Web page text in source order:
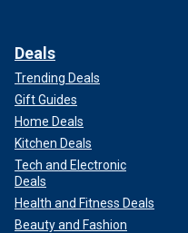
Deals
Trending Deals
Gift Guides
Home Deals
Kitchen Deals
Tech and Electronic
Deals
Health and Fitness Deals
Beauty and Fashion